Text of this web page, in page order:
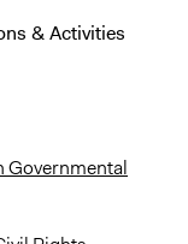
& Activities
Governmental